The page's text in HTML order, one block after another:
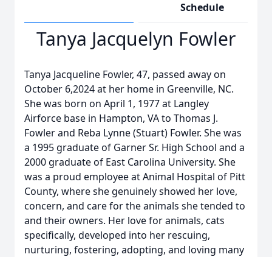
Schedule
Tanya Jacquelyn Fowler
Tanya Jacqueline Fowler, 47, passed away on
October 6,2024 at her home in Greenville, NC.
She was born on April 1, 1977 at Langley
Airforce base in Hampton, VA to Thomas J.
Fowler and Reba Lynne (Stuart) Fowler. She was
a 1995 graduate of Garner Sr. High School and a
2000 graduate of East Carolina University. She
was a proud employee at Animal Hospital of Pitt
County, where she genuinely showed her love,
concern, and care for the animals she tended to
and their owners. Her love for animals, cats
specifically, developed into her rescuing,
nurturing, fostering, adopting, and loving many